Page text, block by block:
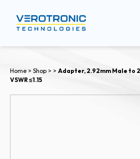
Home > Shop > > Adapter, 2.92mm Male to
VSWR ≤1.15